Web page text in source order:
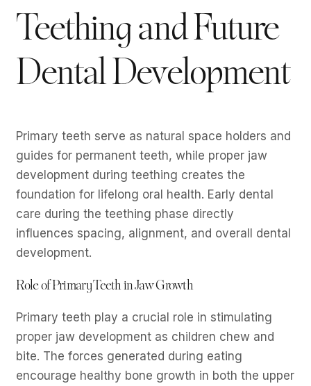
Teething and Future
Dental Development
Primary teeth serve as natural space holders and
guides for permanent teeth, while proper jaw
development during teething creates the
foundation for lifelong oral health. Early dental
care during the teething phase directly
influences spacing, alignment, and overall dental
development.
Role of Primary Teeth in Jaw Growth
Primary teeth play a crucial role in stimulating
proper jaw development as children chew and
bite. The forces generated during eating
encourage healthy bone growth in both the upper